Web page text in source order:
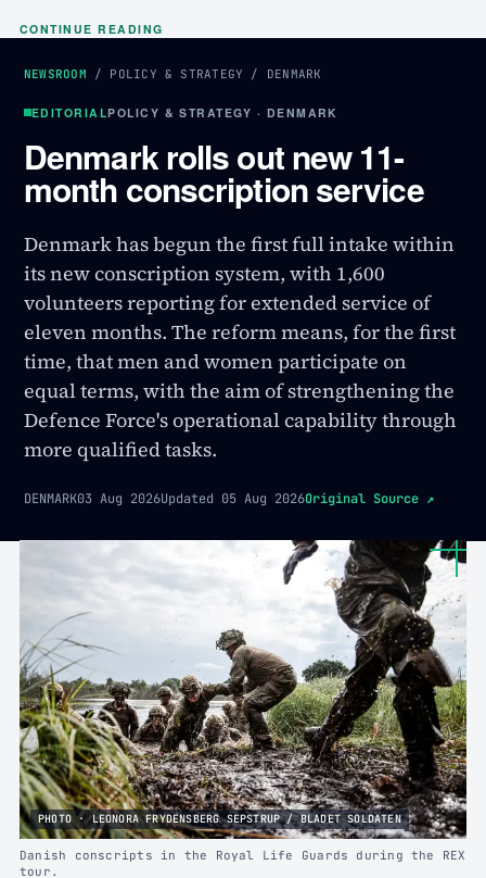
CONTINUE READING
NEWSROOM / POLICY & STRATEGY / DENMARK
EDITORIALPOLICY & STRATEGY · DENMARK
Denmark rolls out new 11-
month conscription service
Denmark has begun the first full intake within
its new conscription system, with 1,600
volunteers reporting for extended service of
eleven months. The reform means, for the first
time, that men and women participate on
equal terms, with the aim of strengthening the
Defence Force's operational capability through
more qualified tasks.
DENMARK03 Aug 2026Updated 05 Aug 2026Original Source ↗
PHOTO · LEONORA FRYDENSBERG SEPSTRUP / BLADET SOLDATEN
Danish conscripts in the Royal Life Guards during the REX
tour.